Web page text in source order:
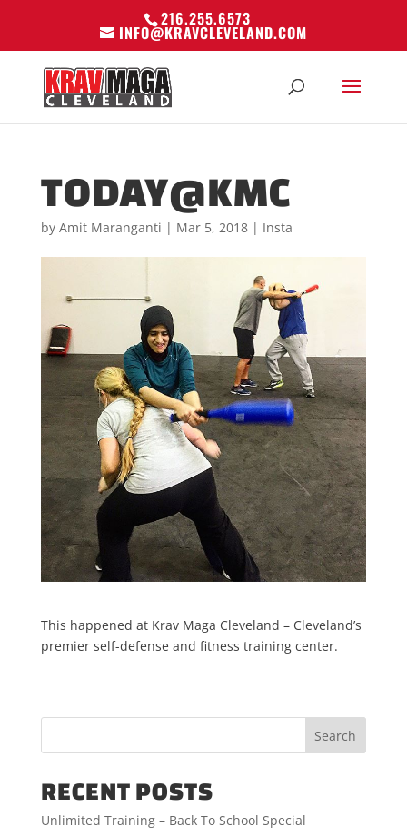
216.255.6573
INFO@KRAVCLEVELAND.COM
TODAY@KMC
by Amit Maranganti | Mar 5, 2018| Insta
This happened at Krav Maga Cleveland – Cleveland’s
premier self-defense and fitness training center.
RECENT POSTS
Unlimited Training – Back To School Special